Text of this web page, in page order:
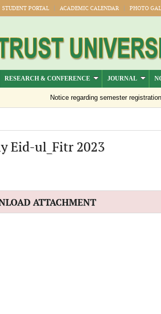
STUDENT PORTAL ACADEMIC CALENDAR PHOTO
RESEARCH & CONFERENCE JOURNAL
Notice regarding semester registration
Eid-ul_Fitr 2023
ATTACHMENT